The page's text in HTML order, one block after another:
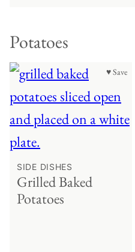
Potatoes
♥ Save
SIDE DISHES
Grilled Baked
Potatoes